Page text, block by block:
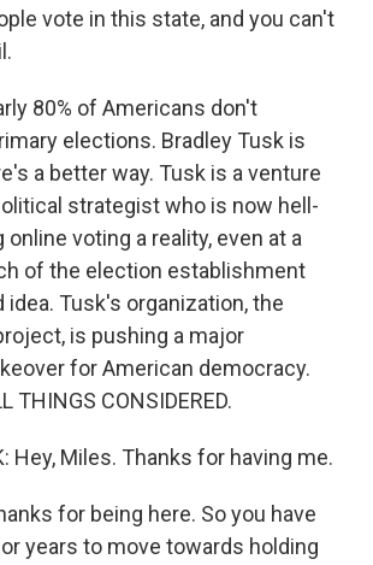
vote in this state, and you can't
80% of Americans don't
elections. Bradley Tusk is
a better way. Tusk is a venture
strategist who is now hell-
online voting a reality, even at a
of the election establishment
idea. Tusk's organization, the
is pushing a major
for American democracy.
THINGS CONSIDERED.
Hey, Miles. Thanks for having me.
for being here. So you have
years to move towards holding